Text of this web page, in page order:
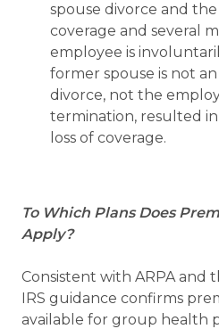
spouse divorce and the
coverage and several
employee is
former spouse is not
divorce, not the
termination, resulted
loss of coverage.
To Which Plans Does
Apply?
Consistent with ARPA and
IRS guidance confirms
available for group health